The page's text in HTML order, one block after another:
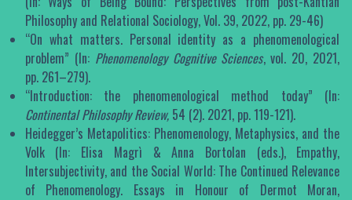
Philosophy and Relational Sociology, Vol. 39, 2022, pp. 29-46)
“On what matters. Personal identity as a phenomenological
problem” (In: Phenomenology Cognitive Sciences, vol. 20, 2021,
pp. 261–279).
“Introduction: the phenomenological method today” (In:
Continental Philosophy Review,54 (2). 2021, pp. 119-121).
Heidegger’s Metapolitics: Phenomenology, Metaphysics, and the
Volk (In: Elisa Magrì & Anna Bortolan (eds.), Empathy,
Intersubjectivity, and the Social World: The Continued Relevance
of Phenomenology. Essays in Honour of Dermot Moran,